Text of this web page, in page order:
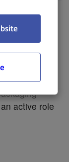
over and
on
active role